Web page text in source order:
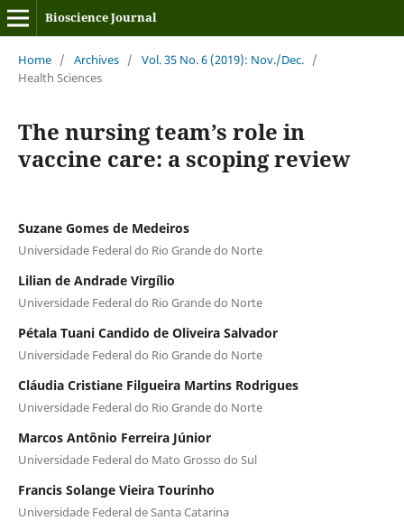
Bioscience Journal
Home / Archives / Vol. 35 No. 6 (2019): Nov./Dec. /
Health Sciences
The nursing team’s role in
vaccine care: a scoping review
Suzane Gomes de Medeiros
Universidade Federal do Rio Grande do Norte
Lilian de Andrade Virgílio
Universidade Federal do Rio Grande do Norte
Pétala Tuani Candido de Oliveira Salvador
Universidade Federal do Rio Grande do Norte
Cláudia Cristiane Filgueira Martins Rodrigues
Universidade Federal do Rio Grande do Norte
Marcos Antônio Ferreira Júnior
Universidade Federal do Mato Grosso do Sul
Francis Solange Vieira Tourinho
Universidade Federal de Santa Catarina